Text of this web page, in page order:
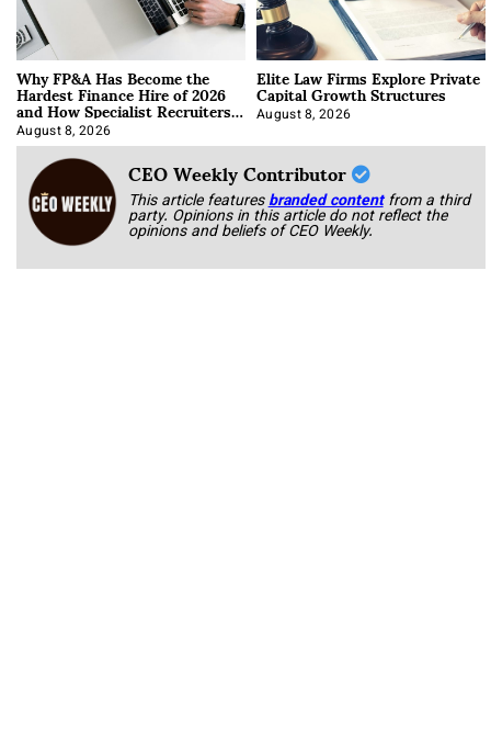
Why FP&A Has Become the
Hardest Finance Hire of 2026
and How Specialist Recruiters
Approach It
August 8, 2026
Elite Law Firms Explore Private
Capital Growth Structures
August 8, 2026
CEO Weekly Contributor
This article featuresbranded content from a third
party. Opinions in this article do not reflect the
opinions and beliefs of CEO Weekly.